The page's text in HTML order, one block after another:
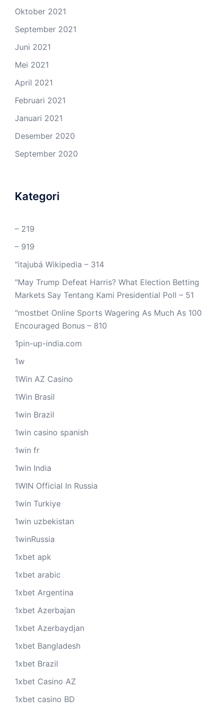
Oktober 2021
September 2021
Juni 2021
Mei 2021
April 2021
Februari 2021
Januari 2021
Desember 2020
September 2020
Kategori
– 219
– 919
"itajubá Wikipedia – 314
"May Trump Defeat Harris? What Election Betting
Markets Say Tentang Kami Presidential Poll – 51
"mostbet Online Sports Wagering As Much As 100
Encouraged Bonus – 810
1pin-up-india.com
1w
1Win AZ Casino
1Win Brasil
1win Brazil
1win casino spanish
1win fr
1win India
1WIN Official In Russia
1win Turkiye
1win uzbekistan
1winRussia
1xbet apk
1xbet arabic
1xbet Argentina
1xbet Azerbajan
1xbet Azerbaydjan
1xbet Bangladesh
1xbet Brazil
1xbet Casino AZ
1xbet casino BD